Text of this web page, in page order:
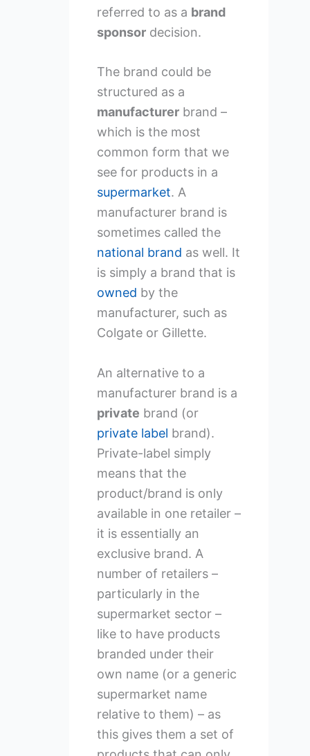
referred to as a brand
sponsordecision.
The brand could be
structured as a
manufacturerbrand –
which is the most
common form that we
see for products in a
supermarket. A
manufacturer brand is
sometimes called the
national brand as well. It
is simply a brand that is
owned by the
manufacturer, such as
Colgate or Gillette.
An alternative to a
manufacturer brand is a
private brand (or
private label brand).
Private-label simply
means that the
product/brand is only
available in one retailer –
it is essentially an
exclusive brand. A
number of retailers –
particularly in the
supermarket sector –
like to have products
branded under their
own name (or a generic
supermarket name
relative to them) – as
this gives them a set of